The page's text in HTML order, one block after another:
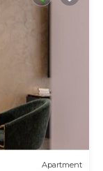
Apartment